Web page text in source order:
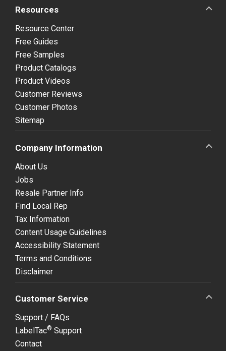
Resources
Resource Center
Free Guides
Free Samples
Product Catalogs
Product Videos
Customer Reviews
Customer Photos
Sitemap
Company Information
About Us
Jobs
Resale Partner Info
Find Local Rep
Tax Information
Content Usage Guidelines
Accessibility Statement
Terms and Conditions
Disclaimer
Customer Service
Support / FAQs
LabelTac® Support
Contact